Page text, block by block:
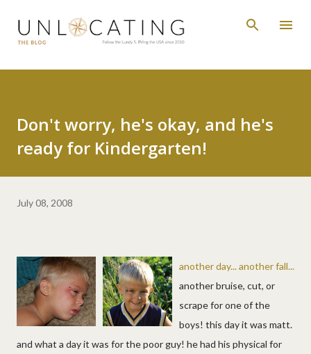
Skip to main content
Don't worry, he's okay, and he's
ready for Kindergarten!
July 08, 2008
another day... another fall...
another bruise, cut, or
scrape for one of the
boys! this day it was matt.
and what a day it was for the poor guy! he had his physical for